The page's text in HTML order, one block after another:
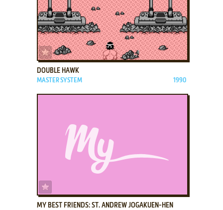
ADD TO FAVORITES
DOUBLE HAWK
MASTER SYSTEM 1990
MY BEST FRIENDS: ST. ANDREW JOGAKUEN-HEN